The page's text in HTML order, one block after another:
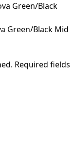
Green/Black
Green/Black Mid
Required fields